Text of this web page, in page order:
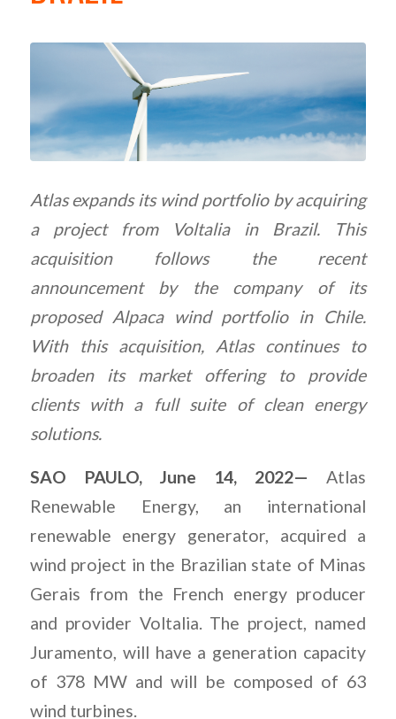
Atlas expands its wind portfolio by acquiring
a project from Voltalia in Brazil. This
acquisition follows the recent
announcement by the company of its
proposed Alpaca wind portfolio in Chile.
With this acquisition, Atlas continues to
broaden its market offering to provide
clients with a full suite of clean energy
solutions.
SAO PAULO, June 14, 2022—Atlas
Renewable Energy, an international
renewable energy generator, acquired a
wind project in the Brazilian state of Minas
Gerais from the French energy producer
and provider Voltalia. The project, named
Juramento, will have a generation capacity
of 378 MW and will be composed of 63
wind turbines.